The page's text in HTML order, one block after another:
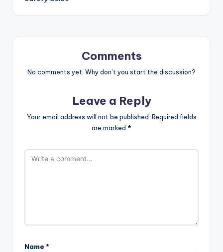
Comments
No comments yet. Why don’t you start the discussion?
Leave a Reply
Your email address will not be published. Required fields
are marked *
Name *